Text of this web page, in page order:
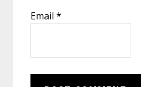
Email*